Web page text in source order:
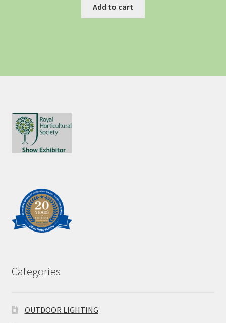
Add to cart
Categories
OUTDOOR LIGHTING